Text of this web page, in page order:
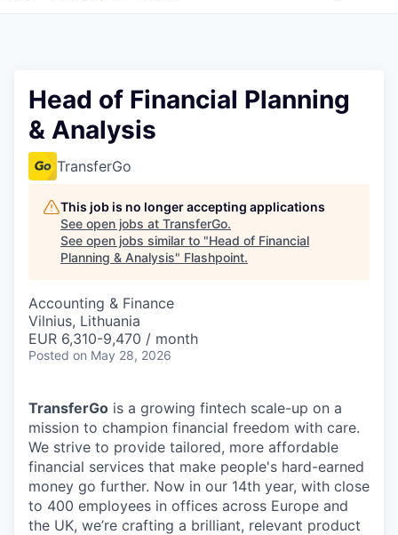
Head of Financial Planning
& Analysis
TransferGo
This job is no longer accepting applications
See open jobs at TransferGo.
See open jobs similar to "Head of Financial
Planning & Analysis" Flashpoint.
Accounting & Finance
Vilnius, Lithuania
EUR 6,310-9,470 / month
Posted on May 28, 2026
TransferGo is a growing fintech scale-up on a
mission to champion financial freedom with care.
We strive to provide tailored, more affordable
financial services that make people's hard-earned
money go further. Now in our 14th year, with close
to 400 employees in offices across Europe and
the UK, we’re crafting a brilliant, relevant product